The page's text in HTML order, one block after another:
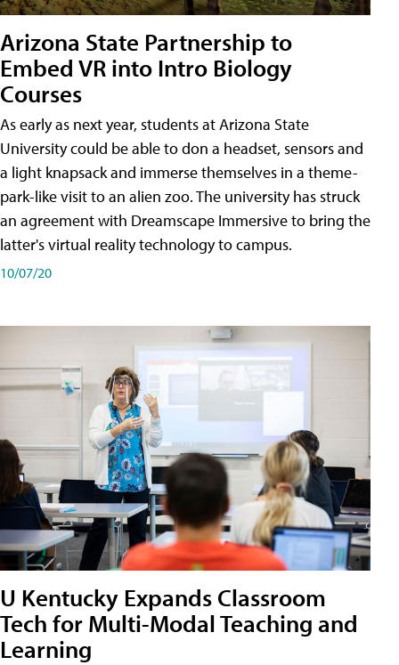
Arizona State Partnership to
Embed VR into Intro Biology
Courses
As early as next year, students at Arizona State
University could be able to don a headset, sensors and
a light knapsack and immerse themselves in a theme-
park-like visit to an alien zoo. The university has struck
an agreement with Dreamscape Immersive to bring the
latter's virtual reality technology to campus.
10/07/20
U Kentucky Expands Classroom
Tech for Multi-Modal Teaching and
Learning